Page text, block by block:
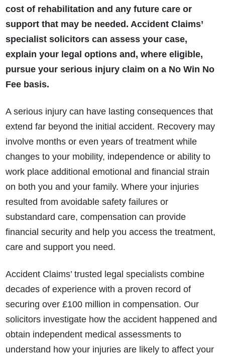
cost of rehabilitation and any future care or
support that may be needed. Accident Claims’
specialist solicitors can assess your case,
explain your legal options and, where eligible,
pursue your serious injury claim on a No Win No
Fee basis.
A serious injury can have lasting consequences that
extend far beyond the initial accident. Recovery may
involve months or even years of treatment while
changes to your mobility, independence or ability to
work place additional emotional and financial strain
on both you and your family. Where your injuries
resulted from avoidable safety failures or
substandard care, compensation can provide
financial security and help you access the treatment,
care and support you need.
Accident Claims’ trusted legal specialists combine
decades of experience with a proven record of
securing over £100 million in compensation. Our
solicitors investigate how the accident happened and
obtain independent medical assessments to
understand how your injuries are likely to affect your